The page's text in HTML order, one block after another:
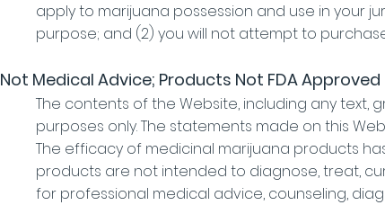
apply to marijuana possession and use in your
purpose; and (2) you will not attempt to
Not Medical Advice; Products Not FDA Approved
The contents of the Website, including any text,
purposes only. The statements made on this
The efficacy of medicinal marijuana products
products are not intended to diagnose, treat,
for professional medical advice, counseling,